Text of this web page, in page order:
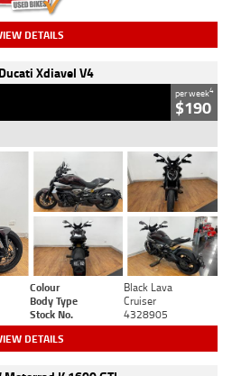
DETAILS
Xdiavel V4
per week4
$190
Colour
Black Lava
Body Type
Cruiser
Stock No. 4328905
DETAILS